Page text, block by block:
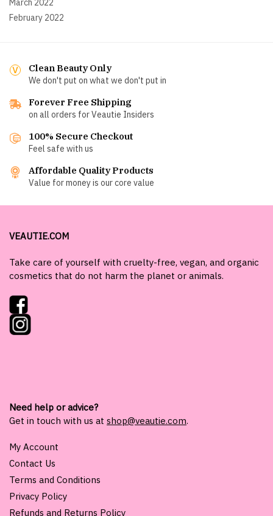
March 2022
February 2022
Clean Beauty Only
We don't put on what we don't put in
Forever Free Shipping
on all orders for Veautie Insiders
100% Secure Checkout
Feel safe with us
Affordable Quality Products
Value for money is our core value
VEAUTIE.COM
Take care of yourself with cruelty-free, vegan, and organic
cosmetics that do not harm the planet or animals.
Need help or advice?
Get in touch with us at shop@veautie.com.
My Account
Contact Us
Terms and Conditions
Privacy Policy
Refunds and Returns Policy